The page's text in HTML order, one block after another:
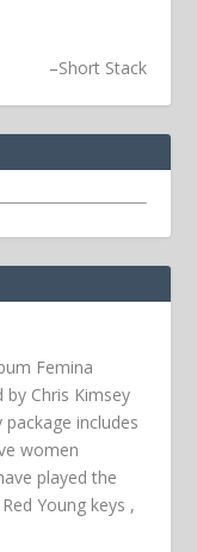
–Short Stack
Femina
by Chris Kimsey
includes
women
played the
Young keys ,